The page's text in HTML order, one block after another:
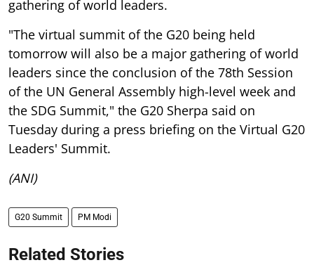
gathering of world leaders.
"The virtual summit of the G20 being held
tomorrow will also be a major gathering of world
leaders since the conclusion of the 78th Session
of the UN General Assembly high-level week and
the SDG Summit," the G20 Sherpa said on
Tuesday during a press briefing on the Virtual G20
Leaders' Summit.
(ANI)
G20 Summit PM Modi
Related Stories